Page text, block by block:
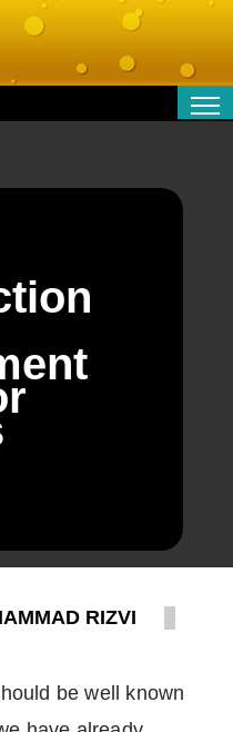
MONEY
TECHNOLOGY
RIZVI
be well known